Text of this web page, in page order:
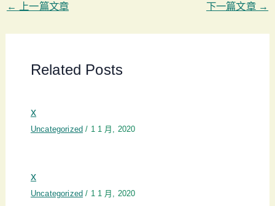
← 上一篇文章 下一篇文章 →
Related Posts
x
Uncategorized / 1 1 月, 2020
x
Uncategorized / 1 1 月, 2020